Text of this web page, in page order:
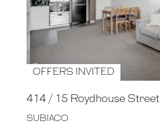
OFFERS INVITED
414 / 15 Roydhouse Street
SUBIACO